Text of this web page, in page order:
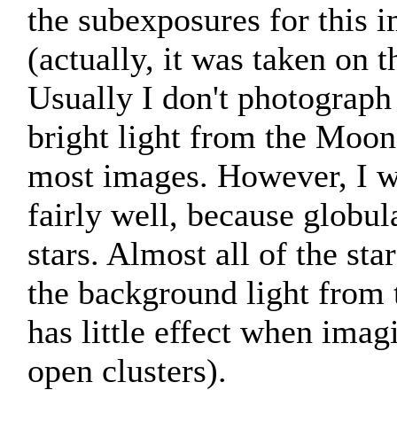
the subexposures for this
(actually, it was taken on
Usually I don't
bright light from the
most images. However, I
fairly well, because
stars. Almost all of the
the background light
has little effect when
open clusters).